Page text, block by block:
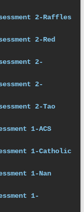
2-Raffles
2-Red
2-
2-
2-Tao
1-ACS
1-Catholic
1-Nan
1-